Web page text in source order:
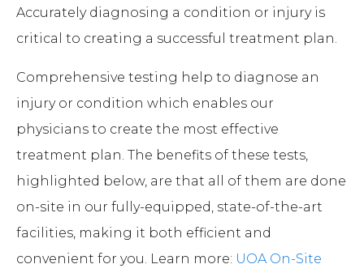
Accurately diagnosing a condition or injury is
critical to creating a successful treatment plan.
Comprehensive testing help to diagnose an
injury or condition which enables our
physicians to create the most effective
treatment plan. The benefits of these tests,
highlighted below, are that all of them are done
on-site in our fully-equipped, state-of-the-art
facilities, making it both efficient and
convenient for you. Learn more: UOA On-Site